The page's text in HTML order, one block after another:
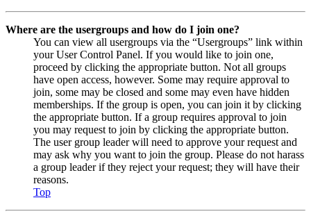
Where are the usergroups and how do I join one?
You can view all usergroups via the “Usergroups” link within
your User Control Panel. If you would like to join one,
proceed by clicking the appropriate button. Not all groups
have open access, however. Some may require approval to
join, some may be closed and some may even have hidden
memberships. If the group is open, you can join it by clicking
the appropriate button. If a group requires approval to join
you may request to join by clicking the appropriate button.
The user group leader will need to approve your request and
may ask why you want to join the group. Please do not harass
a group leader if they reject your request; they will have their
reasons.
Top